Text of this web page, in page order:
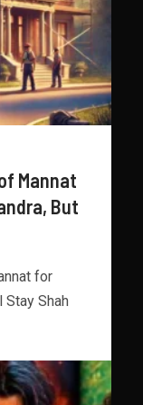
Mannat
But
for
Stay Shah